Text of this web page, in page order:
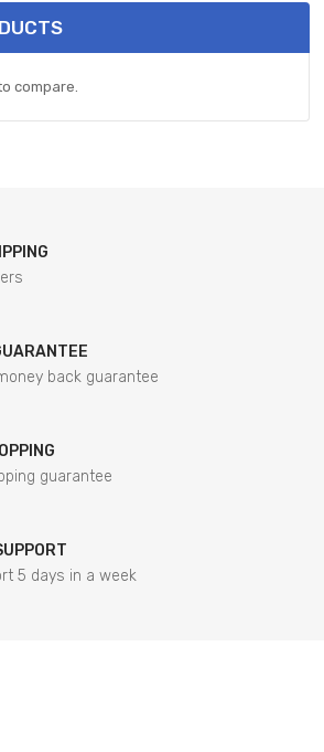
compare.
back guarantee
guarantee
5 days in a week